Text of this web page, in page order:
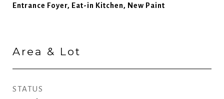
Entrance Foyer, Eat-in Kitchen, New Paint
Area & Lot
STATUS